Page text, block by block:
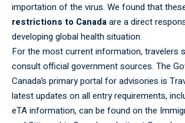
importation of the virus. We found that
restrictions to Canadaare a direct
developing global health situation.
For the most current information, travelers
consult official government sources. The
Canada’s primary portal for advisories is
latest updates on all entry requirements,
eTA information, can be found on the